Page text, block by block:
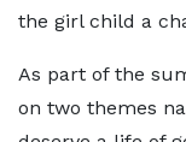
the girl child a
As part of the
on two themes